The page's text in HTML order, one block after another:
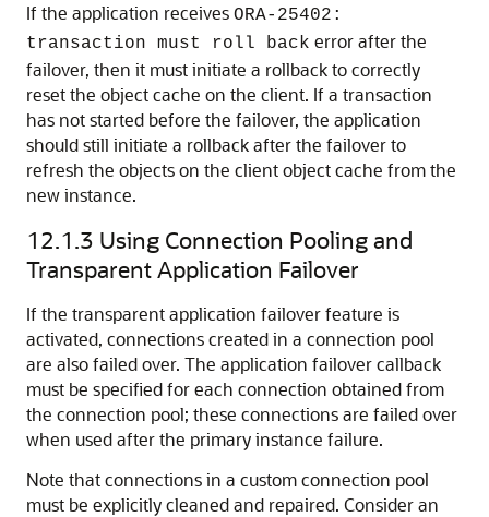
If the application receives ORA-25402:
transaction must roll back error after the
failover, then it must initiate a rollback to correctly
reset the object cache on the client. If a transaction
has not started before the failover, the application
should still initiate a rollback after the failover to
refresh the objects on the client object cache from the
new instance.
12.1.3 Using Connection Pooling and
Transparent Application Failover
If the transparent application failover feature is
activated, connections created in a connection pool
are also failed over. The application failover callback
must be specified for each connection obtained from
the connection pool; these connections are failed over
when used after the primary instance failure.
Note that connections in a custom connection pool
must be explicitly cleaned and repaired. Consider an